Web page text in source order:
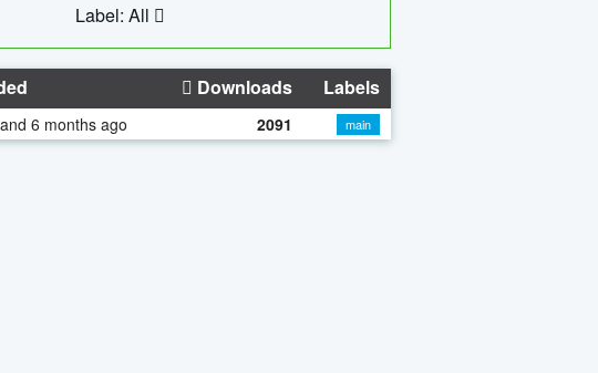
Label: All
Downloads Labels
6 months ago 2091 main